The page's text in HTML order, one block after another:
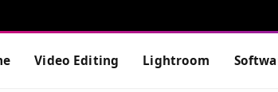
Video Editing Lightroom